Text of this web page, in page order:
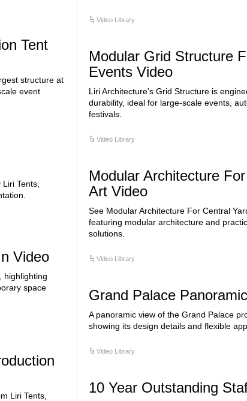
Video Library
Tent
structure at
event
Modular Grid Structure
Events Video
Liri Architecture’s Grid Structure is
durability, ideal for large-scale events,
festivals.
Video Library
Tents,
Modular Architecture
Art Video
See Modular Architecture For Central
featuring modular architecture and
solutions.
Video Library
Video
highlighting
space
Grand Palace
A panoramic view of the Grand Palace
showing its design details and flexible
Video Library
Liri Tents,
10 Year Outstanding